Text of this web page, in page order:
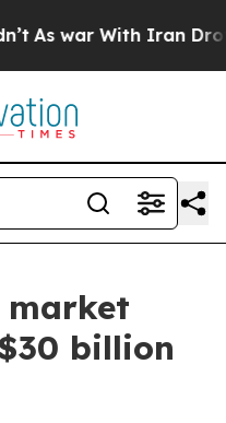
war With Iran Drove
market
billion